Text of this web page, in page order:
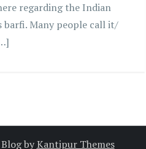
regarding the Indian
barfi. Many people call it/
byKantipur Themes